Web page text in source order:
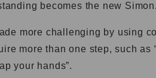
becomes the new Simon.
more challenging by using
more than one step, such as
your hands”.